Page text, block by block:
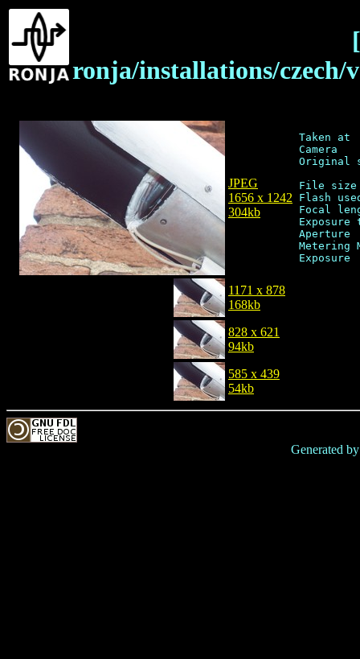
ronja/installations/czech/
JPEG
1656 x 1242
304kb
Taken at
Camera
Original
File size
Flash
Focal
Metering
1171 x 878
168kb
828 x 621
94kb
585 x 439
54kb
Generated